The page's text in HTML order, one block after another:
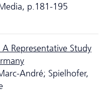
p.181-195
Representative Study
André; Spielhofer,